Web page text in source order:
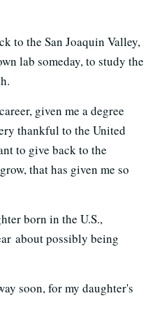
to the San Joaquin Valley,
lab someday, to study the
given me a degree
thankful to the United
to give back to the
that has given me so
born in the U.S.,
about possibly being
soon, for my daughter's